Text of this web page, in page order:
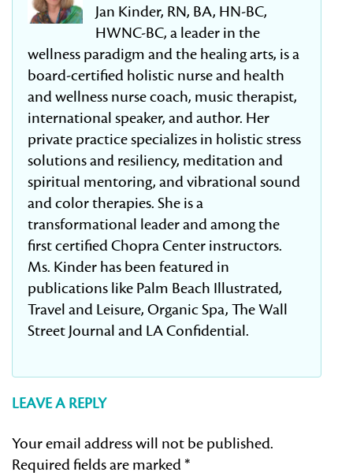
Jan Kinder, RN, BA, HN-BC,
HWNC-BC, a leader in the
wellness paradigm and the healing arts, is a
board-certified holistic nurse and health
and wellness nurse coach, music therapist,
international speaker, and author. Her
private practice specializes in holistic stress
solutions and resiliency, meditation and
spiritual mentoring, and vibrational sound
and color therapies. She is a
transformational leader and among the
first certified Chopra Center instructors.
Ms. Kinder has been featured in
publications like Palm Beach Illustrated,
Travel and Leisure, Organic Spa, The Wall
Street Journal and LA Confidential.
LEAVE A REPLY
Your email address will not be published.
Required fields are marked*